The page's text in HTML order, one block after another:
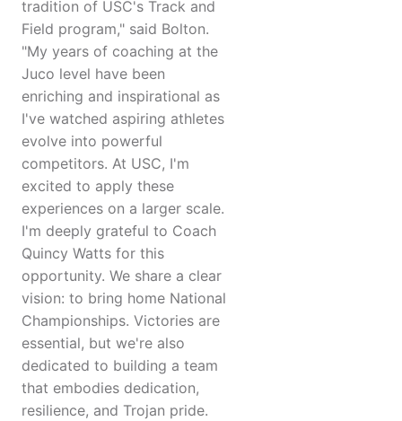
tradition of USC's Track and
Field program," said Bolton.
"My years of coaching at the
Juco level have been
enriching and inspirational as
I've watched aspiring athletes
evolve into powerful
competitors. At USC, I'm
excited to apply these
experiences on a larger scale.
I'm deeply grateful to Coach
Quincy Watts for this
opportunity. We share a clear
vision: to bring home National
Championships. Victories are
essential, but we're also
dedicated to building a team
that embodies dedication,
resilience, and Trojan pride.